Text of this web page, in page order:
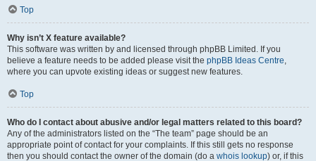
Top
Why isn’t X feature available?
This software was written by and licensed through phpBB Limited. If you
believe a feature needs to be added please visit the phpBB Ideas Centre,
where you can upvote existing ideas or suggest new features.
Top
Who do I contact about abusive and/or legal matters related to this board?
Any of the administrators listed on the “The team” page should be an
appropriate point of contact for your complaints. If this still gets no response
then you should contact the owner of the domain (do a whois lookup) or, if this